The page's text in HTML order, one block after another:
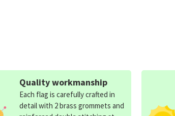
Quality workmanship
Each flag is carefully crafted in
detail with 2 brass grommets and